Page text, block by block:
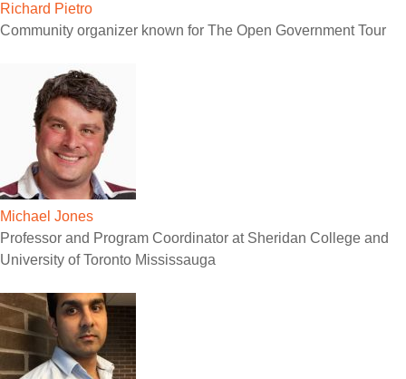
Richard Pietro
Community organizer known for The Open Government Tour
Michael Jones
Professor and Program Coordinator at Sheridan College and
University of Toronto Mississauga